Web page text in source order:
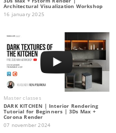
Architectural Visualization Workshop
16 january 2025
Master classes
DARK KITCHEN | Interior Rendering
Tutorial for Beginners | 3Ds Max +
Corona Render
07 november 2024